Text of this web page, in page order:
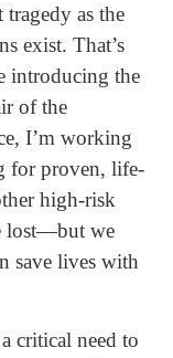
tragedy as the
exist. That’s
introducing the
of the
I’m working
for proven, life-
high-risk
lost—but we
save lives with
critical need to